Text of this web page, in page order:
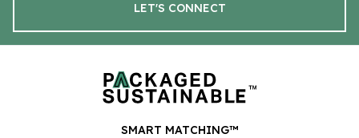
LET'S CONNECT
SMART MATCHING™